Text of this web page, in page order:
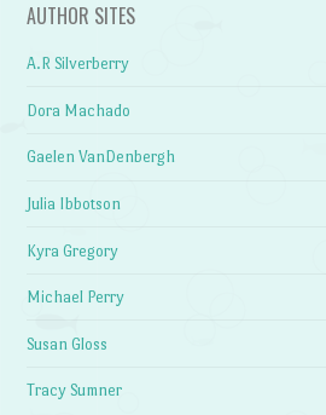
AUTHOR SITES
A.R Silverberry
Dora Machado
Gaelen VanDenbergh
Julia Ibbotson
Kyra Gregory
Michael Perry
Susan Gloss
Tracy Sumner